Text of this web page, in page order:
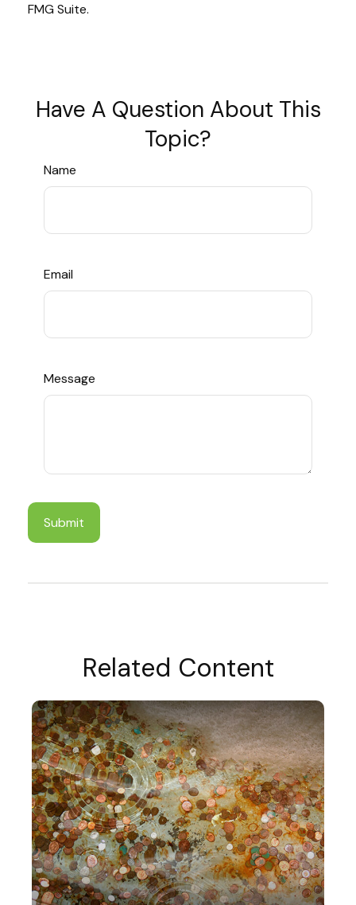
FMG Suite.
Have A Question About This
Topic?
Name
Email
Message
Related Content